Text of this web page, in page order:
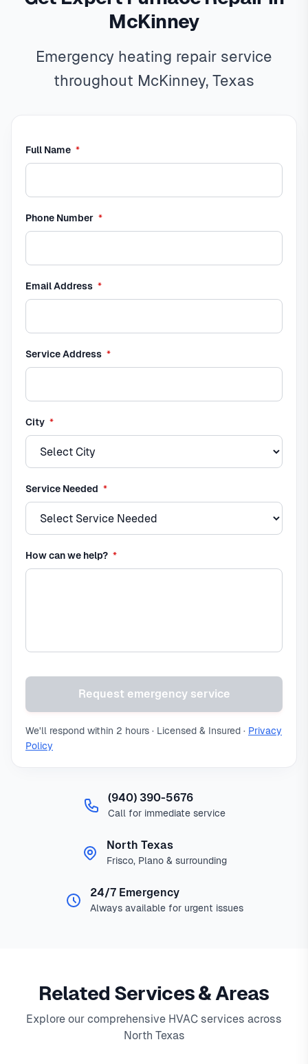
McKinney
Emergency heating repair service
throughout McKinney, Texas
Full Name required
*
Phone Number required
*
Email Address required
*
Service Address required
*
City required
*
Service Needed required
*
How can we help? required
*
Request emergency service
We'll respond within 2 hours · Licensed & Insured · Privacy
Policy
(940) 390-5676
Call for immediate service
North Texas
Frisco, Plano & surrounding
24/7 Emergency
Always available for urgent issues
Related Services & Areas
Explore our comprehensive HVAC services across
North Texas